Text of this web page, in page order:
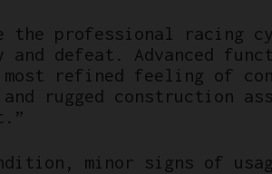
the professional
defeat. Advanced
refined feeling of
rugged construction
minor signs of